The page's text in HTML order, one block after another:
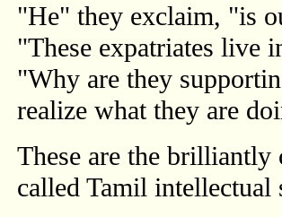
"He" they exclaim, "is
"These expatriates live
"Why are they
realize what they are
These are the
called Tamil